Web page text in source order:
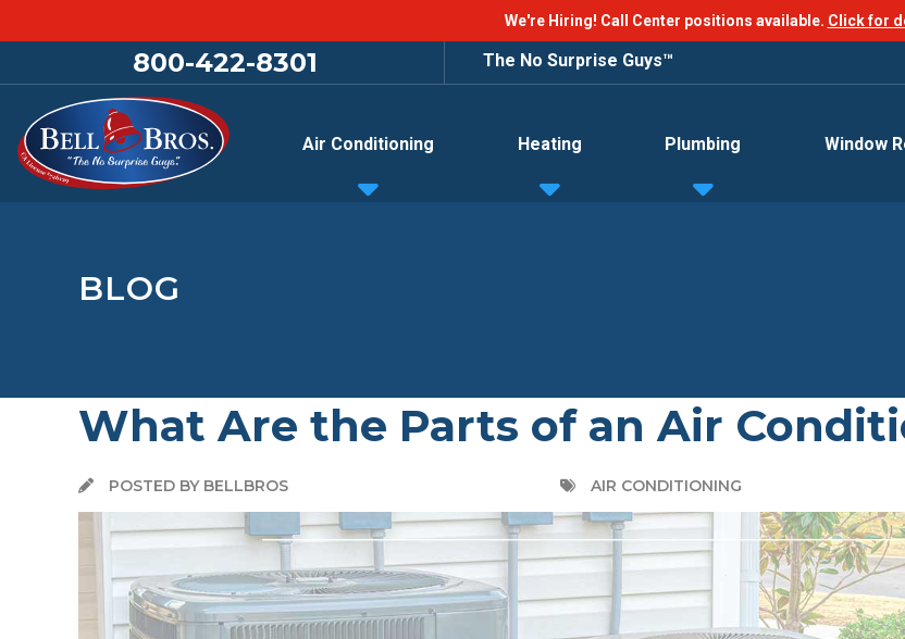
We're Hiring! Call Center positions available. Click for
800-422-8301 Good Deeds For Free®
Air Conditioning Heating Plumbing Window
BLOG
What Are the Parts of an Air
POSTED BY BELLBROS AIR CONDITIONING